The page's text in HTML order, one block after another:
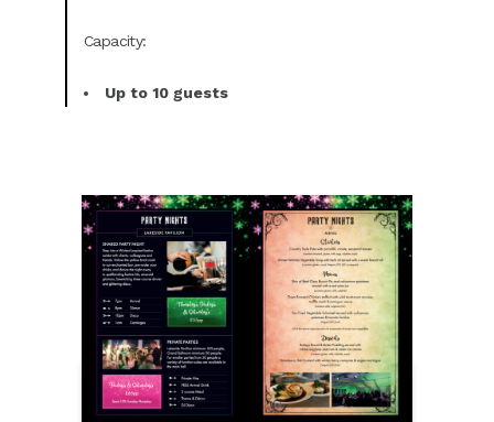
Capacity:
Up to 10 guests